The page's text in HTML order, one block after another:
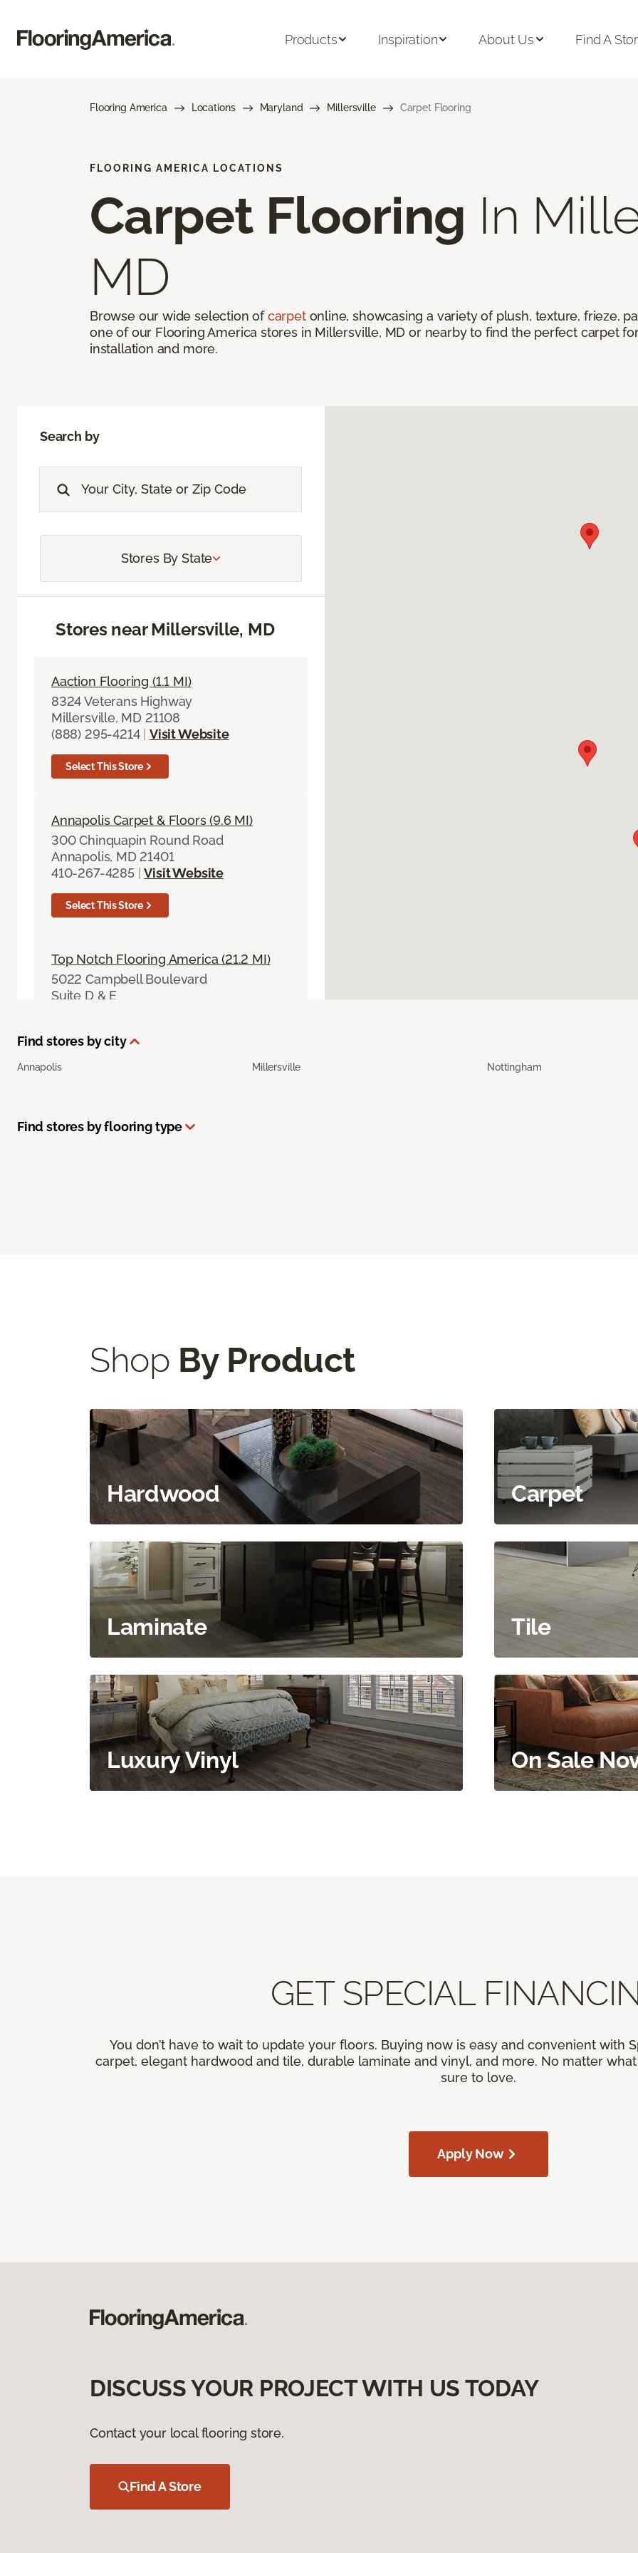
Products Inspiration About Us Find A
Flooring America Locations Maryland Millersville Carpet Flooring
FLOORING AMERICA LOCATIONS
Carpet Flooring In
MD
Browse our wide selection ofcarpetonline, showcasing a variety of plush, texture, frieze,
one of our Flooring America stores in Millersville, MD or nearby to find the perfect carpet
installation and more.
Search by
Stores By State
Stores near Millersville, MD
Aaction Flooring (1.1 MI)
8324 Veterans Highway
Millersville, MD 21108
(888) 295-4214 | Visit Website
Select This Store
Annapolis Carpet & Floors (9.6 MI)
300 Chinquapin Round Road
Annapolis, MD 21401
410-267-4285 | Visit Website
Select This Store
Top Notch Flooring America (21.2 MI)
5022 Campbell Boulevard
Suite D & E
12 West Aylesbury Road
Find stores by city
Annapolis Millersville Nottingham
Find stores by flooring type
Shop By Product
Hardwood Carpet
Laminate Tile
Luxury Vinyl On Sale
GET SPECIAL
You don’t have to wait to update your floors. Buying now is easy and convenient with
carpet, elegant hardwood and tile, durable laminate and vinyl, and more. No matter what
sure to love.
Apply Now
DISCUSS YOUR PROJECT WITH US TODAY
Contact your local flooring store.
Find A Store